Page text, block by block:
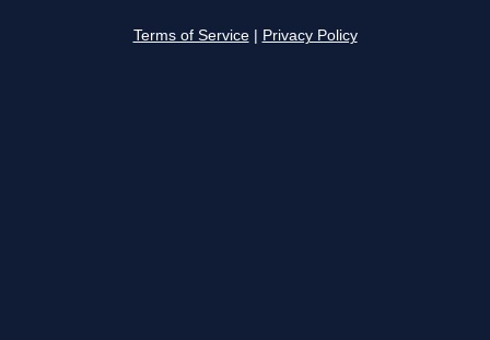
Terms of Service Privacy Policy